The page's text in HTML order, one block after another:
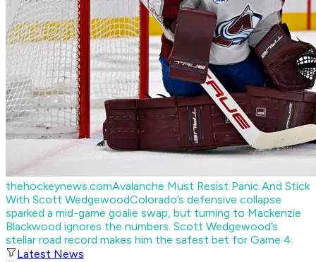
thehockeynews.comAvalanche Must Resist Panic And Stick
With Scott WedgewoodColorado’s defensive collapse
sparked a mid-game goalie swap, but turning to Mackenzie
Blackwood ignores the numbers. Scott Wedgewood’s
stellar road record makes him the safest bet for Game 4.
Latest News